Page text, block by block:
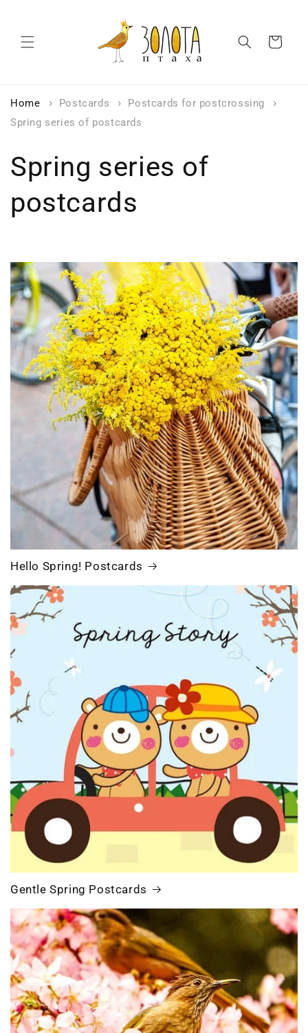
Cart
Home Postcards
Postcards for postcrossing
Spring series of postcards
Spring series of
postcards
Hello Spring! Postcards
Gentle Spring Postcards